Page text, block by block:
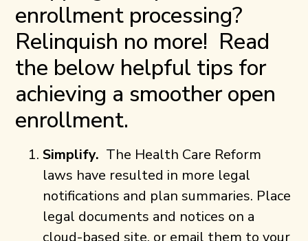
enrollment processing?
Relinquish no more! Read
the below helpful tips for
achieving a smoother open
enrollment.
Simplify. The Health Care Reform
laws have resulted in more legal
notifications and plan summaries. Place
legal documents and notices on a
cloud-based site, or email them to your